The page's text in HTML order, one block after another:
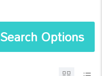
Search Options